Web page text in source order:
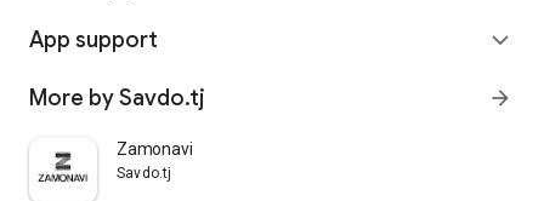
App support expand_more
More by Savdo.tj arrow_forward
Zamonavi
Savdo.tj